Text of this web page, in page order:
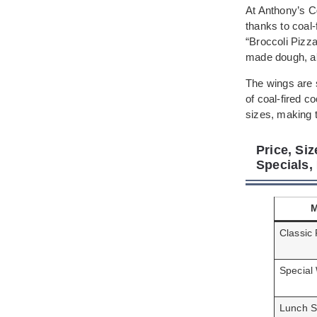
At Anthony’s
thanks to
“Broccoli
made dough,
The wings are
of coal-fired
sizes, making
Price,
Specials,
Classic
Special
Lunch